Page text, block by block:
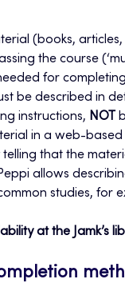
(books,
the course
for
be described in
instructions, NOT
in a web-based
that the
allows
studies, for
at the Jamk’s